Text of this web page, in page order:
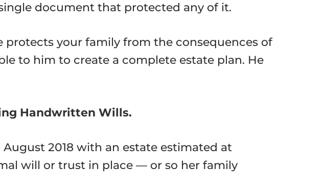
document that protected any of it.
your family from the consequences of
to him to create a complete estate plan. He
Handwritten Wills.
2018 with an estate estimated at
will or trust in place — or so her family